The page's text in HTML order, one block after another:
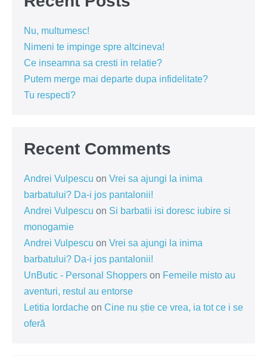
Nu, multumesc!
Nimeni te impinge spre altcineva!
Ce inseamna sa cresti in relatie?
Putem merge mai departe dupa infidelitate?
Tu respecti?
Recent Comments
Andrei Vulpescu on Vrei sa ajungi la inima
barbatului? Da-i jos pantalonii!
Andrei Vulpescu on Si barbatii isi doresc iubire si
monogamie
Andrei Vulpescu on Vrei sa ajungi la inima
barbatului? Da-i jos pantalonii!
UnButic - Personal Shoppers on Femeile misto au
aventuri, restul au entorse
Letitia Iordache on Cine nu știe ce vrea, ia tot ce i se
oferă